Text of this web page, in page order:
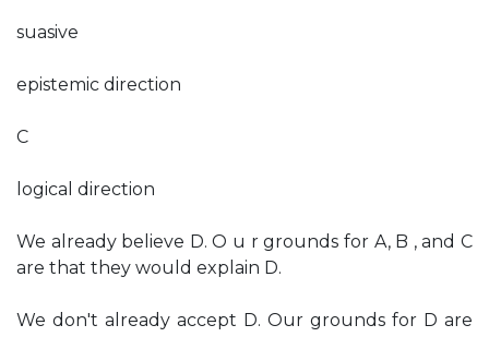
suasive
epistemic direction
C
logical direction
We already believe D. O u r grounds for A, B , and C
are that they would explain D.
We don't already accept D. Our grounds for D are